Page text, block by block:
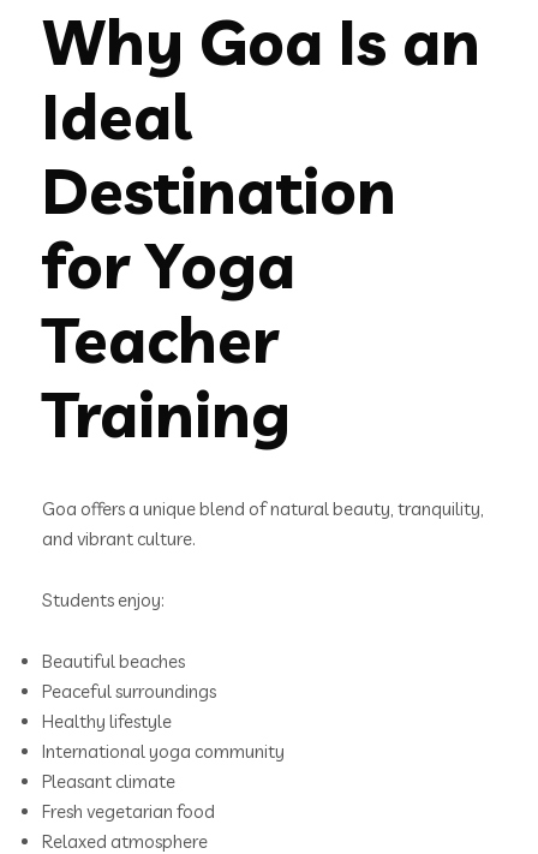
Why Goa Is an
Ideal
Destination
for Yoga
Teacher
Training
Goa offers a unique blend of natural beauty, tranquility,
and vibrant culture.
Students enjoy:
Beautiful beaches
Peaceful surroundings
Healthy lifestyle
International yoga community
Pleasant climate
Fresh vegetarian food
Relaxed atmosphere